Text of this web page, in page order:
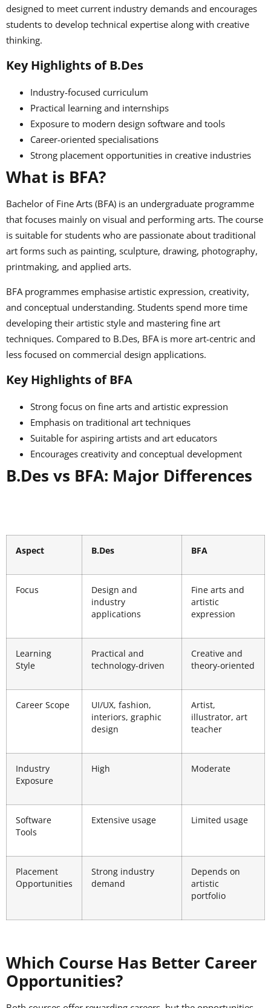
designed to meet current industry demands and encourages
students to develop technical expertise along with creative
thinking.
Key Highlights of B.Des
Industry-focused curriculum
Practical learning and internships
Exposure to modern design software and tools
Career-oriented specialisations
Strong placement opportunities in creative industries
What is BFA?
Bachelor of Fine Arts (BFA) is an undergraduate programme
that focuses mainly on visual and performing arts. The course
is suitable for students who are passionate about traditional
art forms such as painting, sculpture, drawing, photography,
printmaking, and applied arts.
BFA programmes emphasise artistic expression, creativity,
and conceptual understanding. Students spend more time
developing their artistic style and mastering fine art
techniques. Compared to B.Des, BFA is more art-centric and
less focused on commercial design applications.
Key Highlights of BFA
Strong focus on fine arts and artistic expression
Emphasis on traditional art techniques
Suitable for aspiring artists and art educators
Encourages creativity and conceptual development
B.Des vs BFA: Major Differences
Aspect B.Des BFA
Focus
Design and
industry
applications
Fine arts and
artistic
expression
Learning
Style
Practical and
technology-driven
Creative and
theory-oriented
Career Scope
UI/UX, fashion,
interiors, graphic
design
Artist,
illustrator, art
teacher
Industry
Exposure
High Moderate
Software
Tools
Extensive usage Limited usage
Placement
Opportunities
Strong industry
demand
Depends on
artistic
portfolio
Which Course Has Better Career
Opportunities?